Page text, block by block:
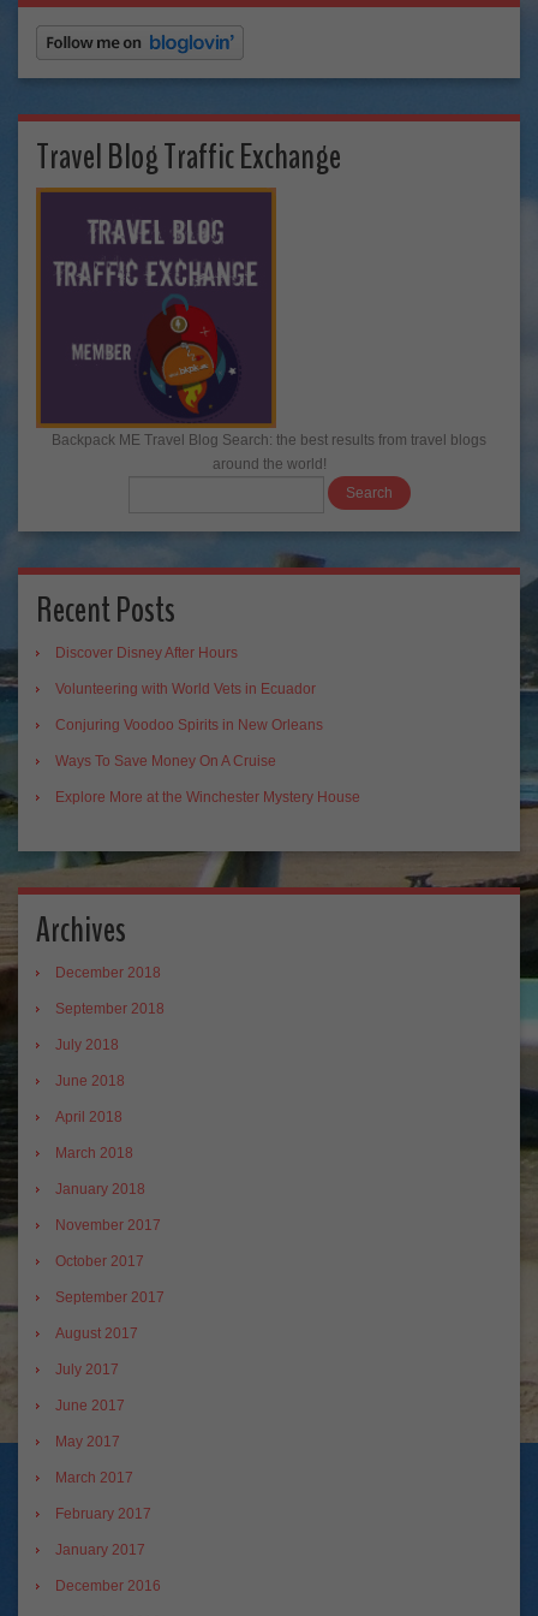
Travel Blog Traffic Exchange
Backpack ME Travel Blog Search: the best results from travel blogs
around the world!
Recent Posts
Discover Disney After Hours
Volunteering with World Vets in Ecuador
Conjuring Voodoo Spirits in New Orleans
Ways To Save Money On A Cruise
Explore More at the Winchester Mystery House
Archives
December 2018
September 2018
July 2018
June 2018
April 2018
March 2018
January 2018
November 2017
October 2017
September 2017
August 2017
July 2017
June 2017
May 2017
March 2017
February 2017
January 2017
December 2016